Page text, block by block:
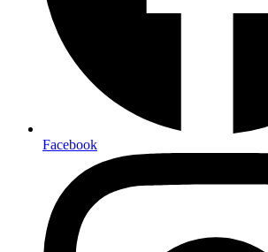
Facebook